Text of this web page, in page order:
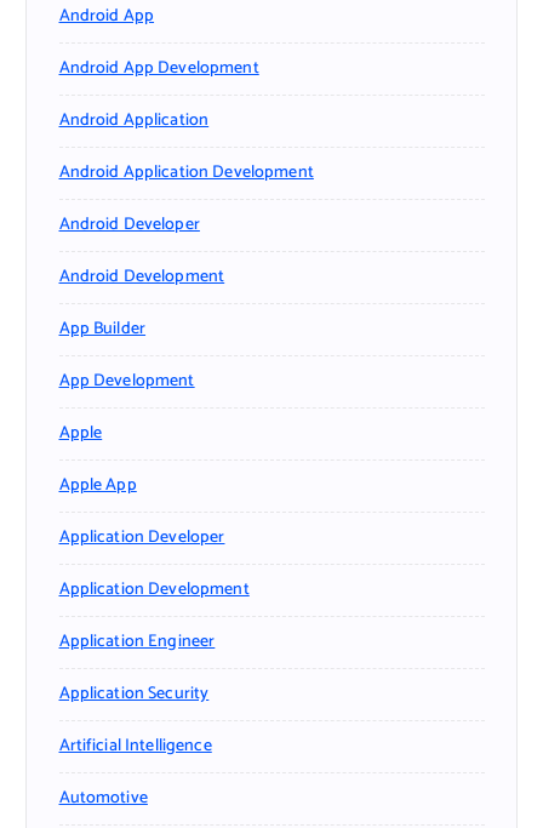
Android App
Android App Development
Android Application
Android Application Development
Android Developer
Android Development
App Builder
App Development
Apple
Apple App
Application Developer
Application Development
Application Engineer
Application Security
Artificial Intelligence
Automotive